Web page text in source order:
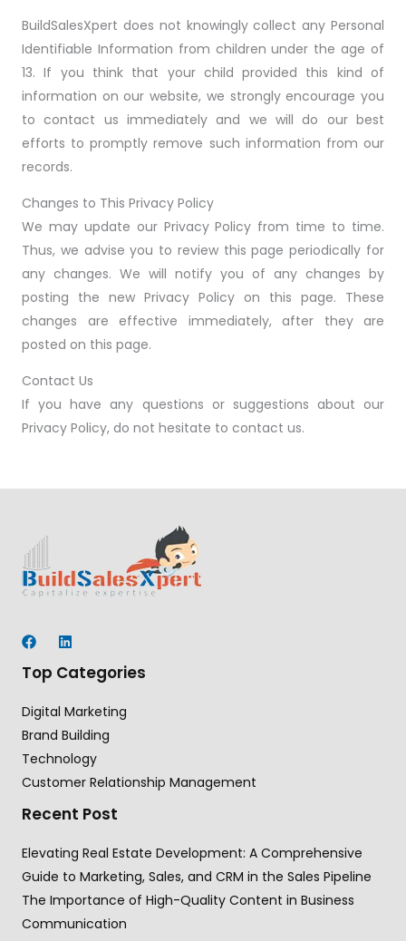
BuildSalesXpert does not knowingly collect any Personal
Identifiable Information from children under the age of
13. If you think that your child provided this kind of
information on our website, we strongly encourage you
to contact us immediately and we will do our best
efforts to promptly remove such information from our
records.
Changes to This Privacy Policy
We may update our Privacy Policy from time to time.
Thus, we advise you to review this page periodically for
any changes. We will notify you of any changes by
posting the new Privacy Policy on this page. These
changes are effective immediately, after they are
posted on this page.
Contact Us
If you have any questions or suggestions about our
Privacy Policy, do not hesitate to contact us.
Top Categories
Digital Marketing
Brand Building
Technology
Customer Relationship Management
Recent Post
Elevating Real Estate Development: A Comprehensive
Guide to Marketing, Sales, and CRM in the Sales Pipeline
The Importance of High-Quality Content in Business
Communication